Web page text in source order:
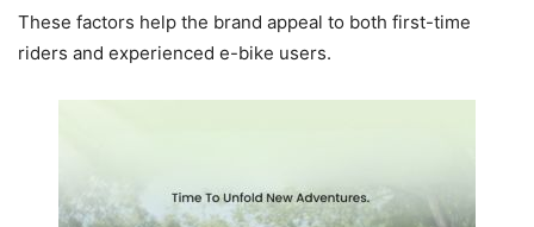
These factors help the brand appeal to both first-time
riders and experienced e-bike users.